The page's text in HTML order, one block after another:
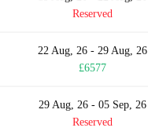
Reserved
22 Aug, 26 - 29 Aug, 26
£6577
29 Aug, 26 - 05 Sep, 26
Reserved